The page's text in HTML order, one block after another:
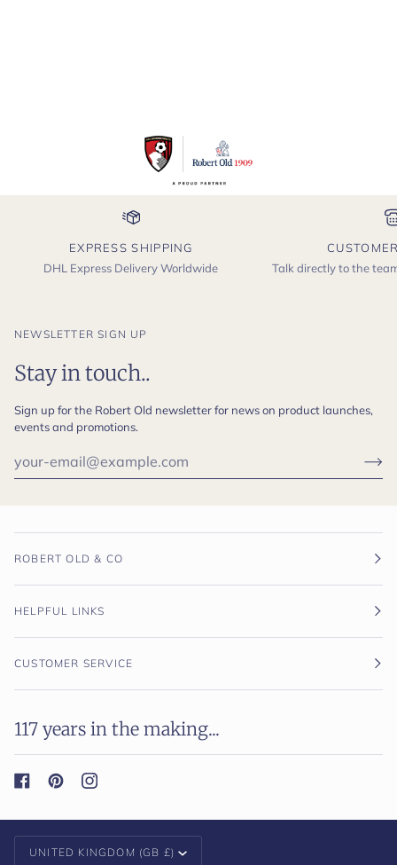
EXPRESS SHIPPING
DHL Express Delivery Worldwide
Talk directly to the
NEWSLETTER SIGN UP
Stay in touch..
Sign up for the Robert Old newsletter for news on product launches,
events and promotions.
ROBERT OLD & CO
HELPFUL LINKS
CUSTOMER SERVICE
117 years in the making...
Currency
UNITED KINGDOM (GB £)